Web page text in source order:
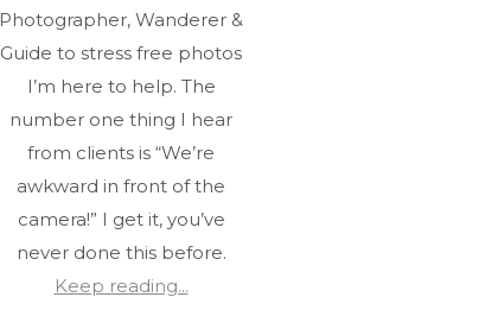
Photographer, Wanderer &
Guide to stress free photos
I’m here to help. The
number one thing I hear
from clients is “We’re
awkward in front of the
camera!” I get it, you’ve
never done this before.
Keep reading...